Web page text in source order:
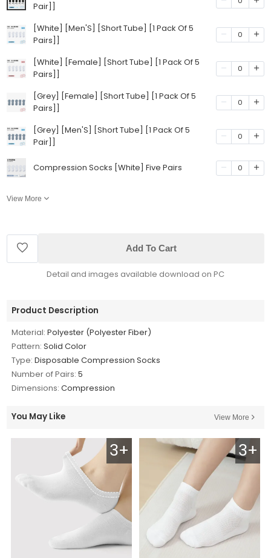
Pair]]
[White] [Men'S] [Short Tube] [1 Pack Of 5
Pairs]]
0
[White] [Female] [Short Tube] [1 Pack Of 5
Pairs]]
0
[Grey] [Female] [Short Tube] [1 Pack Of 5
Pairs]]
0
[Grey] [Men'S] [Short Tube] [1 Pack Of 5
Pair]]
0
Compression Socks [White] Five Pairs 0
View More
Add To Cart
Detail and images available download on PC
Product Description
Material: Polyester (Polyester Fiber)
Pattern: Solid Color
Type: Disposable Compression Socks
Number of Pairs: 5
Dimensions: Compression
You May Like View More
3+ 3+